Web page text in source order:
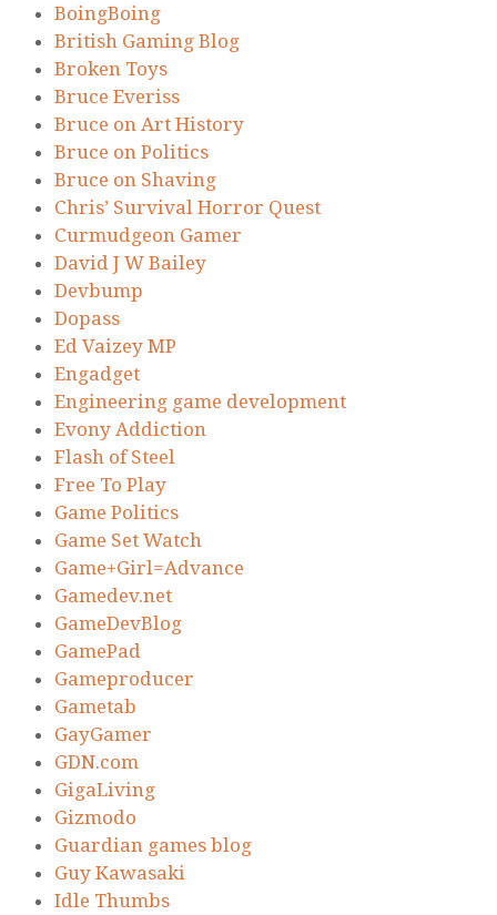
BoingBoing
British Gaming Blog
Broken Toys
Bruce Everiss
Bruce on Art History
Bruce on Politics
Bruce on Shaving
Chris’ Survival Horror Quest
Curmudgeon Gamer
David J W Bailey
Devbump
Dopass
Ed Vaizey MP
Engadget
Engineering game development
Evony Addiction
Flash of Steel
Free To Play
Game Politics
Game Set Watch
Game+Girl=Advance
Gamedev.net
GameDevBlog
GamePad
Gameproducer
Gametab
GayGamer
GDN.com
GigaLiving
Gizmodo
Guardian games blog
Guy Kawasaki
Idle Thumbs